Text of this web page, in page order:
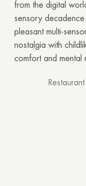
from the digital
sensory
pleasant multi-
nostalgia with
comfort and mental